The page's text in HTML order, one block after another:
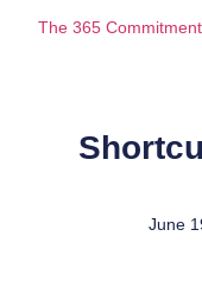
The 365 Commitment
June